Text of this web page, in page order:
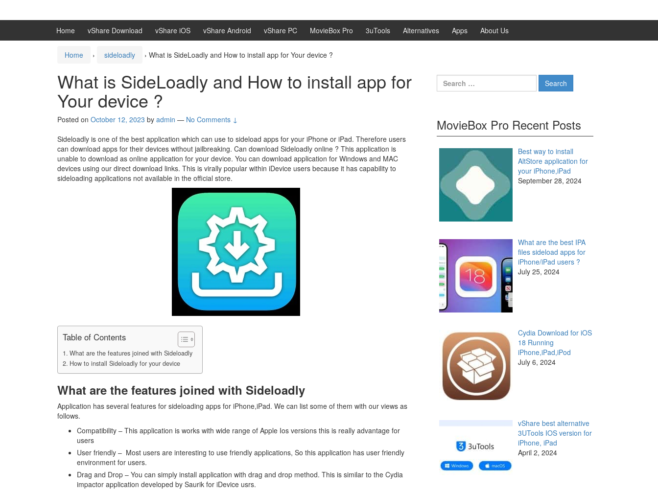
Home vShare Download vShare iOS vShare Android vShare PC MovieBox Pro 3uTools Alternatives Apps About Us
Home › sideloadly › What is SideLoadly and How to install app for Your device ?
What is SideLoadly and How to install app for
Your device ?
Posted on October 12, 2023 by admin — No Comments ↓
Sideloadly is one of the best application which can use to sideload apps for your iPhone or iPad. Therefore users
can download apps for their devices without jailbreaking. Can download Sideloadly online ? This application is
unable to download as online application for your device. You can download application for Windows and MAC
devices using our direct download links. This is virally popular within iDevice users because it has capability to
sideloading applications not available in the official store.
Table of Contents
What are the features joined with Sideloadly
How to install Sideloadly for your device
What are the features joined with Sideloadly
Application has several features for sideloading apps for iPhone,iPad. We can list some of them with our views as
follows.
Compatibility – This application is works with wide range of Apple Ios versions this is really advantage for
users
User friendly – Most users are interesting to use friendly applications, So this application has user friendly
environment for users.
Drag and Drop – You can simply install application with drag and drop method. This is similar to the Cydia
impactor application developed by Saurik for iDevice usrs.
Search
for:
MovieBox Pro Recent Posts
Best way to install
AltStore application for
your iPhone,iPad
September 28, 2024
What are the best IPA
files sideload apps for
iPhone/iPad users ?
July 25, 2024
Cydia Download for iOS
18 Running
iPhone,iPad,iPod
July 6, 2024
vShare best alternative
3UTools IOS version for
iPhone, iPad
April 2, 2024